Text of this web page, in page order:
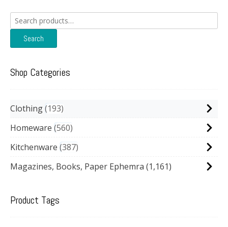
Search
for:
Search
Shop Categories
Clothing 193
Homeware 560
Kitchenware 387
Magazines, Books, Paper Ephemra (1,161)
Product Tags